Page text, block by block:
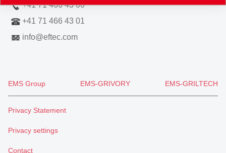
+41 71 466 43 00
+41 71 466 43 01
info@eftec.com
EMS Group EMS-GRIVORY EMS-GRILTECH
Privacy Statement
Privacy settings
Contact